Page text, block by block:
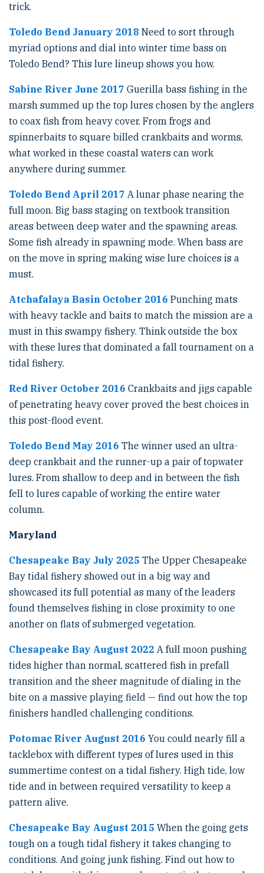
trick.
Toledo Bend January 2018 Need to sort through
myriad options and dial into winter time bass on
Toledo Bend? This lure lineup shows you how.
Sabine River June 2017 Guerilla bass fishing in the
marsh summed up the top lures chosen by the anglers
to coax fish from heavy cover. From frogs and
spinnerbaits to square billed crankbaits and worms,
what worked in these coastal waters can work
anywhere during summer.
Toledo Bend April 2017 A lunar phase nearing the
full moon. Big bass staging on textbook transition
areas between deep water and the spawning areas.
Some fish already in spawning mode. When bass are
on the move in spring making wise lure choices is a
must.
Atchafalaya Basin October 2016 Punching mats
with heavy tackle and baits to match the mission are a
must in this swampy fishery. Think outside the box
with these lures that dominated a fall tournament on a
tidal fishery.
Red River October 2016 Crankbaits and jigs capable
of penetrating heavy cover proved the best choices in
this post-flood event.
Toledo Bend May 2016 The winner used an ultra-
deep crankbait and the runner-up a pair of topwater
lures. From shallow to deep and in between the fish
fell to lures capable of working the entire water
column.
Maryland
Chesapeake Bay July 2025 The Upper Chesapeake
Bay tidal fishery showed out in a big way and
showcased its full potential as many of the leaders
found themselves fishing in close proximity to one
another on flats of submerged vegetation.
Chesapeake Bay August 2022 A full moon pushing
tides higher than normal, scattered fish in prefall
transition and the sheer magnitude of dialing in the
bite on a massive playing field — find out how the top
finishers handled challenging conditions.
Potomac River August 2016 You could nearly fill a
tacklebox with different types of lures used in this
summertime contest on a tidal fishery. High tide, low
tide and in between required versatility to keep a
pattern alive.
Chesapeake Bay August 2015 When the going gets
tough on a tough tidal fishery it takes changing to
conditions. And going junk fishing. Find out how to